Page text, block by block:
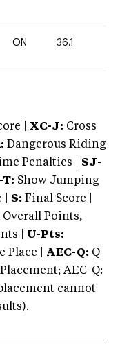
ON 36.1
| XC-J: Cross
Dangerous Riding
Penalties | SJ-
T: Show Jumping
| S: Final Score |
Overall Points,
| U-Pts:
Place | AEC-Q: Q
AEC-Q:
cannot